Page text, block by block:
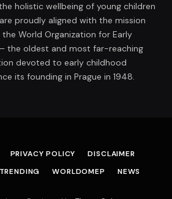
holistic wellbeing of young children
proudly aligned with the mission
World Organization for Early
the oldest and most far-reaching
devoted to early childhood
its founding in Prague in 1948.
PRIVACY POLICY
DISCLAIMER
TRENDING WORLDOMEP NEWS